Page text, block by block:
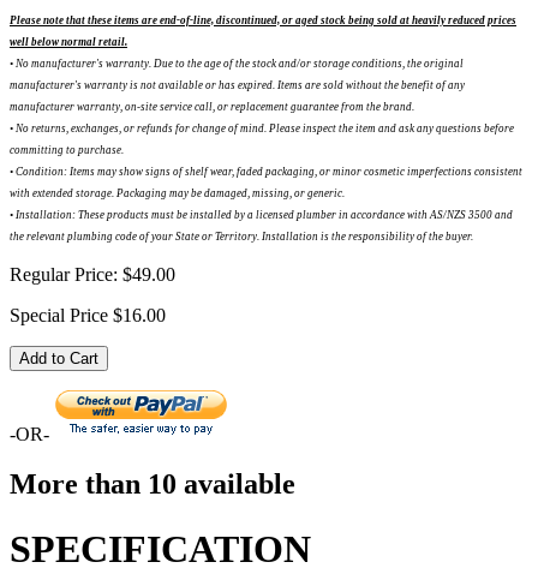
Please note that these items are end-of-line, discontinued, or aged stock being sold at heavily reduced prices
well below normal retail.
• No manufacturer's warranty. Due to the age of the stock and/or storage conditions, the original
manufacturer's warranty is not available or has expired. Items are sold without the benefit of any
manufacturer warranty, on-site service call, or replacement guarantee from the brand.
• No returns, exchanges, or refunds for change of mind. Please inspect the item and ask any questions before
committing to purchase.
• Condition: Items may show signs of shelf wear, faded packaging, or minor cosmetic imperfections consistent
with extended storage. Packaging may be damaged, missing, or generic.
• Installation: These products must be installed by a licensed plumber in accordance with AS/NZS 3500 and
the relevant plumbing code of your State or Territory. Installation is the responsibility of the buyer.
Regular Price: $49.00
Special Price $16.00
Add to Cart
-OR-
More than 10 available
SPECIFICATION